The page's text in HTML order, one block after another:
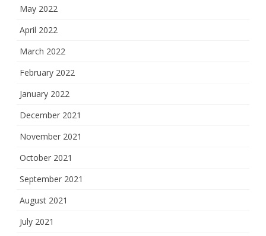
May 2022
April 2022
March 2022
February 2022
January 2022
December 2021
November 2021
October 2021
September 2021
August 2021
July 2021